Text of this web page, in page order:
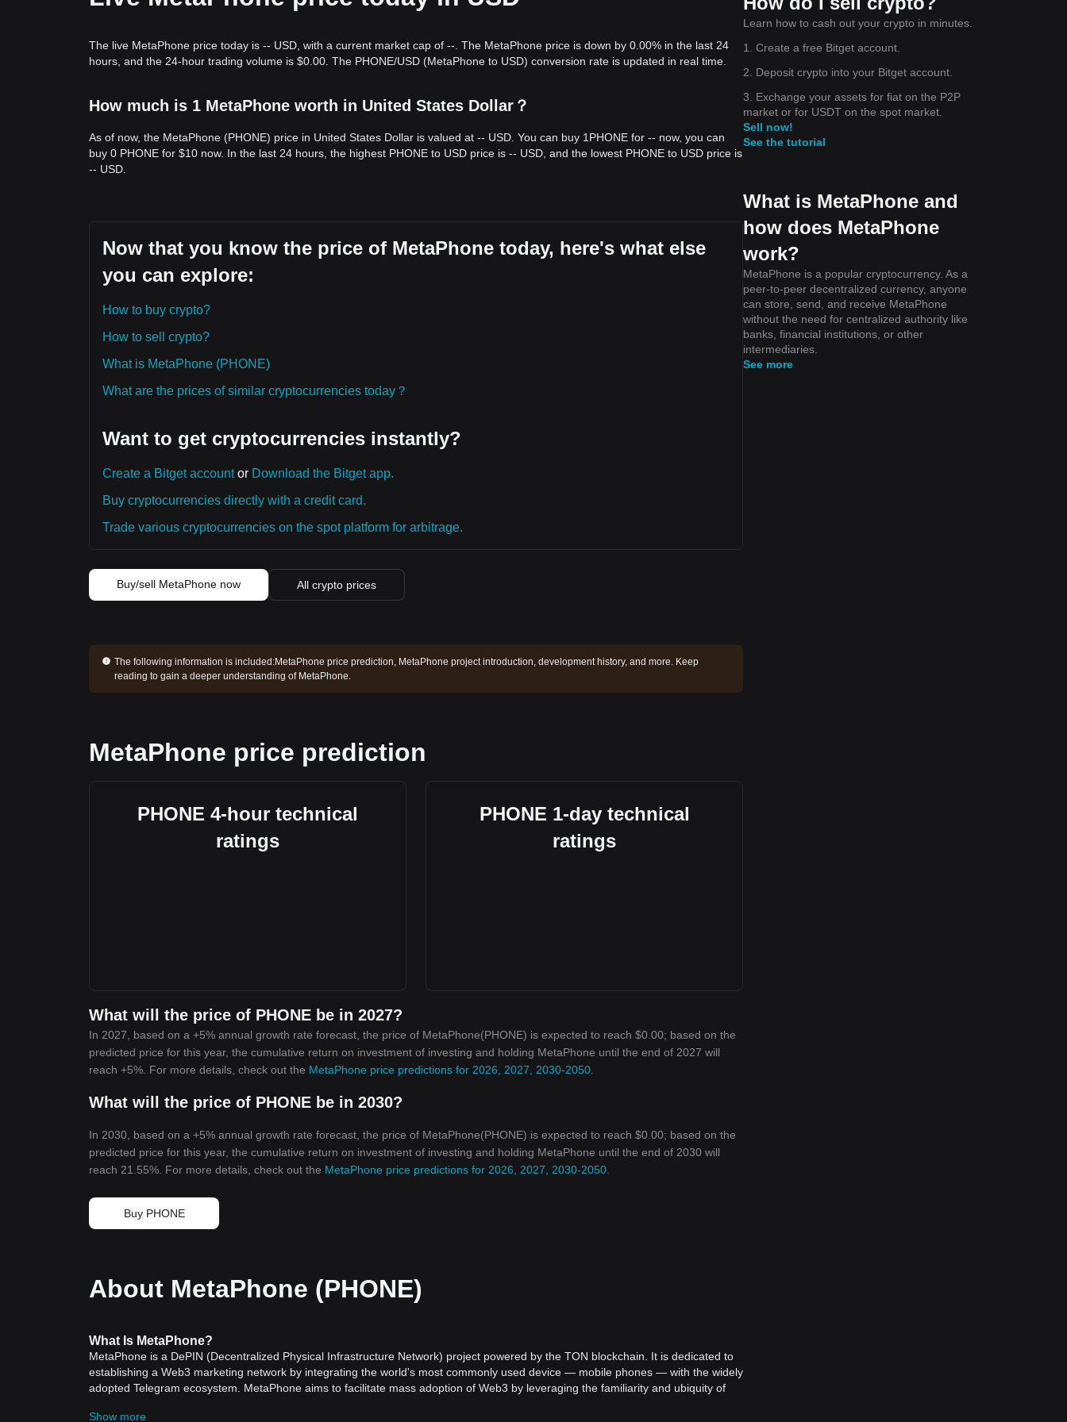
From a short-term perspective, MetaPhone has exhibited asideways range-boundprice structure over the past 7 days.
Market sentiment is generallycautiousas traders wait for a decisive breakout. From a medium-term structural analysis, the
If MetaPhone breaks above$0.001680, the next target price could be$0.002100. If the price breaks below
Market Consensus
The consensus among analysts is that while MetaPhone may experience continued volatility or consolidation in the short
term, as long as the price stays above the key support of
The live MetaPhone price today is -- USD, with a current market cap of --. The MetaPhone price is down by 0.00% in the last 24
hours, and the 24-hour trading volume is $0.00. The PHONE/USD (MetaPhone to USD) conversion rate is updated in real time.
How much is 1 MetaPhone worth in United States Dollar？
As of now, the MetaPhone (PHONE) price in United States Dollar is valued at -- USD. You can buy 1PHONE for -- now, you can
buy 0 PHONE for $10 now. In the last 24 hours, the highest PHONE to USD price is -- USD, and the lowest PHONE to USD price is
-- USD.
Now that you know the price of MetaPhone today, here's what else
you can explore:
How to buy crypto?
How to sell crypto?
What is MetaPhone (PHONE)
What are the prices of similar cryptocurrencies today？
Want to get cryptocurrencies instantly?
Create a Bitget accountor Download the Bitget app.
Buy cryptocurrencies directly with a credit card.
Trade various cryptocurrencies on the spot platform for arbitrage.
Buy/sell MetaPhone now All crypto prices
The following information is included:MetaPhone price prediction, MetaPhone project introduction, development history, and more. Keep
reading to gain a deeper understanding of MetaPhone.
MetaPhone price prediction
PHONE 4-hour technical
ratings
PHONE 1-day technical
ratings
What will the price of PHONE be in 2027?
In 2027, based on a +5% annual growth rate forecast, the price of MetaPhone(PHONE) is expected to reach $0.00; based on the
predicted price for this year, the cumulative return on investment of investing and holding MetaPhone until the end of 2027 will
reach +5%. For more details, check out the MetaPhone price predictions for 2026, 2027, 2030-2050
What will the price of PHONE be in 2030?
In 2030, based on a +5% annual growth rate forecast, the price of MetaPhone(PHONE) is expected to reach $0.00; based on the
predicted price for this year, the cumulative return on investment of investing and holding MetaPhone until the end of 2030 will
reach 21.55%. For more details, check out the MetaPhone price predictions for 2026, 2027, 2030-2050
Buy PHONE
About MetaPhone (PHONE)
What Is MetaPhone?
MetaPhone is a DePIN (Decentralized Physical Infrastructure Network) project powered by the TON blockchain. It is dedicated to
establishing a Web3 marketing network by integrating the world's most commonly used device — mobile phones — with the widely
adopted Telegram ecosystem. MetaPhone aims to facilitate mass adoption of Web3 by leveraging the familiarity and ubiquity of
Show more
Learn how to cash out your crypto in minutes.
1. Create a free Bitget account.
2. Deposit crypto into your Bitget account.
3. Exchange your assets for fiat on the P2P
market or for USDT on the spot market.
Sell now!
See the tutorial
What is MetaPhone and
how does MetaPhone
work?
MetaPhone is a popular cryptocurrency. As a
peer-to-peer decentralized currency, anyone
can store, send, and receive MetaPhone
without the need for centralized authority like
banks, financial institutions, or other
intermediaries.
See more